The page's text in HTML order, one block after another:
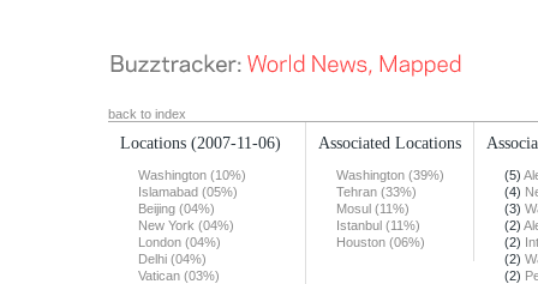
back to index
Locations (2007-11-06)
Washington (10%)
Islamabad (05%)
Beijing (04%)
New York (04%)
London (04%)
Delhi (04%)
Vatican (03%)
Associated Locations
Washington (39%)
Tehran (33%)
Mosul (11%)
Istanbul (11%)
Houston (06%)
(5)
(4)
(3)
(2)
(2)
(2)
(2)